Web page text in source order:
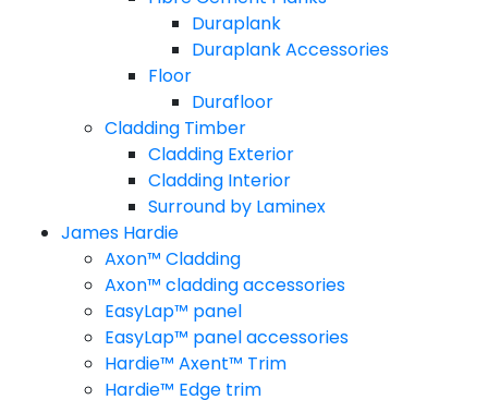
Duraplank
Duraplank Accessories
Floor
Durafloor
Cladding Timber
Cladding Exterior
Cladding Interior
Surround by Laminex
James Hardie
Axon™ Cladding
Axon™ cladding accessories
EasyLap™ panel
EasyLap™ panel accessories
Hardie™ Axent™ Trim
Hardie™ Edge trim